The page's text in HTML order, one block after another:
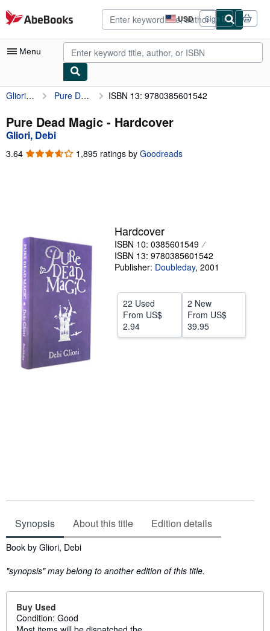
Skip to main content
AbeBooks.com USD
Site
shopping
preferences
Sign in
Menu
My Account
My Purchases
Advanced Search
Browse Collections
Sellers
Start Selling
Help
CLOSE
Gliori, Debi Pure Dead Magic ISBN 13: 9780385601542
Pure Dead Magic - Hardcover
Gliori, Debi
3.64 3.64
1,895 ratings by Goodreads
Hardcover
ISBN 10: 0385601549
ISBN 13: 9780385601542
Publisher: Doubleday, 2001
22 Used
From US$
2.94
2 New
From US$
39.95
Synopsis About this title Edition details
Synopsis
Book by Gliori, Debi
"synopsis" may belong to another edition of this title.
Buy Used
Condition: Good